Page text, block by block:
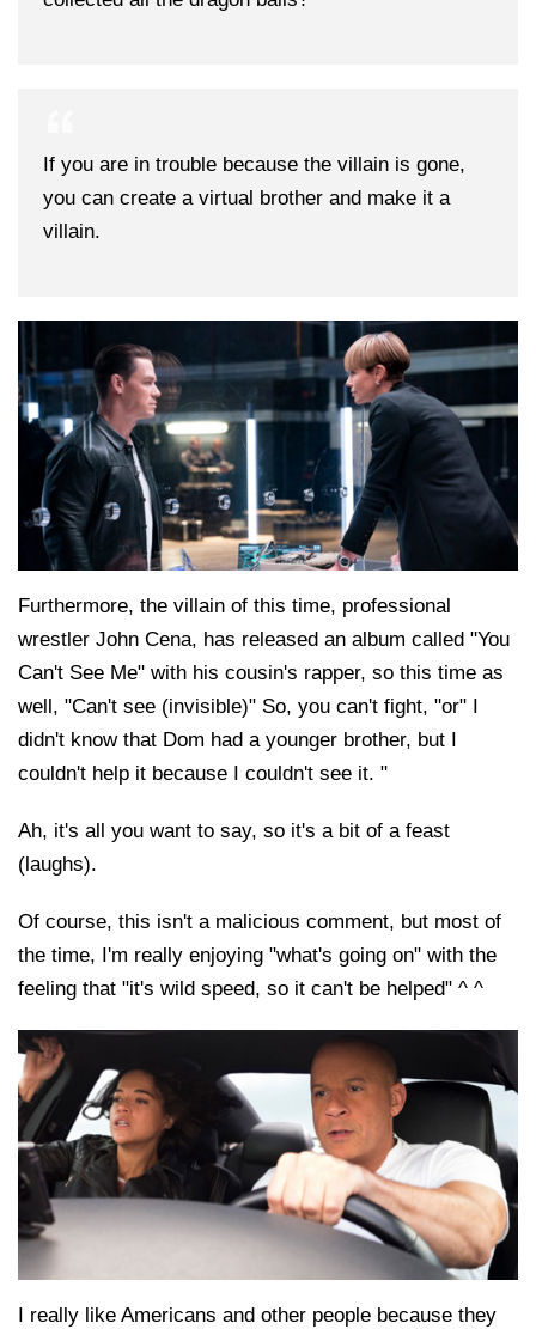
If you are in trouble because the villain is gone,
you can create a virtual brother and make it a
villain.
Furthermore, the villain of this time, professional
wrestler John Cena, has released an album called "You
Can't See Me" with his cousin's rapper, so this time as
well, "Can't see (invisible)" So, you can't fight, "or" I
didn't know that Dom had a younger brother, but I
couldn't help it because I couldn't see it. "
Ah, it's all you want to say, so it's a bit of a feast
(laughs).
Of course, this isn't a malicious comment, but most of
the time, I'm really enjoying "what's going on" with the
feeling that "it's wild speed, so it can't be helped" ^ ^
I really like Americans and other people because they